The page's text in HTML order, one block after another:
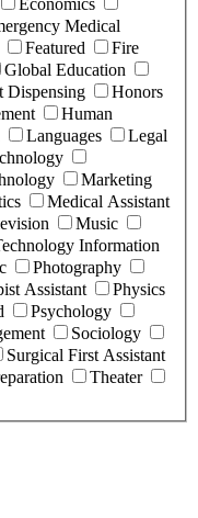
Economics
Medical
Featured
Fire
Global Education
Dispensing
Honors
Human
Languages
Legal
Marketing
Medical Assistant
Music
Information
Photography
Assistant
Physics
Psychology
Sociology
Surgical First Assistant
Theater